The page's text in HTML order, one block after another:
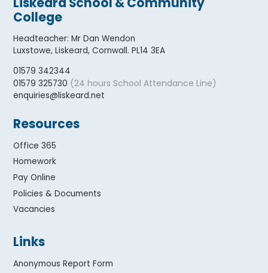
College
Headteacher:Mr Dan Wendon
Luxstowe, Liskeard, Cornwall. PL14 3EA
01579 342344
01579 325730 (24 hours School Attendance Line)
enquiries@liskeard.net
Resources
Office 365
Homework
Pay Online
Policies & Documents
Vacancies
Links
Anonymous Report Form